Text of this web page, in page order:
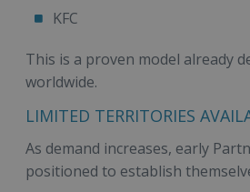
KFC
This is a proven model already
worldwide.
LIMITED TERRITORIES
As demand increases, early
positioned to establish